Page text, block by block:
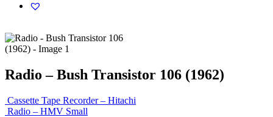
Radio – Bush Transistor 106 (1962)
Cassette Tape Recorder – Hitachi
Radio – HMV Small